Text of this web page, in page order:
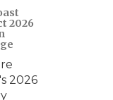
2026
2026